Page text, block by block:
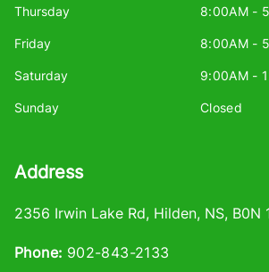
Thursday 8:00AM -
Friday 8:00AM -
Saturday 9:00AM -
Sunday Closed
Address
2356 Irwin Lake Rd, Hilden, NS, B0N
Phone: 902-843-2133